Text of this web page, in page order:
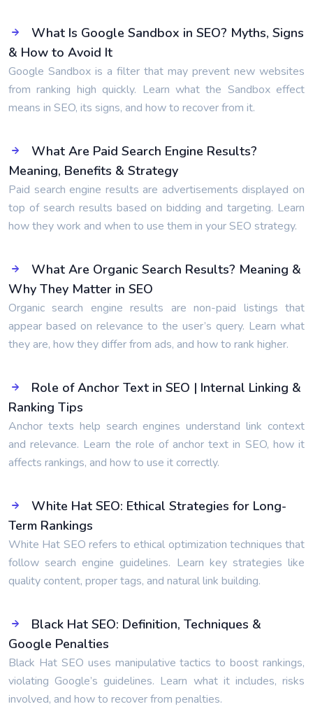
What Is Google Sandbox in SEO? Myths, Signs
& How to Avoid It
Google Sandbox is a filter that may prevent new websites
from ranking high quickly. Learn what the Sandbox effect
means in SEO, its signs, and how to recover from it.
What Are Paid Search Engine Results?
Meaning, Benefits & Strategy
Paid search engine results are advertisements displayed on
top of search results based on bidding and targeting. Learn
how they work and when to use them in your SEO strategy.
What Are Organic Search Results? Meaning &
Why They Matter in SEO
Organic search engine results are non-paid listings that
appear based on relevance to the user’s query. Learn what
they are, how they differ from ads, and how to rank higher.
Role of Anchor Text in SEO | Internal Linking &
Ranking Tips
Anchor texts help search engines understand link context
and relevance. Learn the role of anchor text in SEO, how it
affects rankings, and how to use it correctly.
White Hat SEO: Ethical Strategies for Long-
Term Rankings
White Hat SEO refers to ethical optimization techniques that
follow search engine guidelines. Learn key strategies like
quality content, proper tags, and natural link building.
Black Hat SEO: Definition, Techniques &
Google Penalties
Black Hat SEO uses manipulative tactics to boost rankings,
violating Google’s guidelines. Learn what it includes, risks
involved, and how to recover from penalties.